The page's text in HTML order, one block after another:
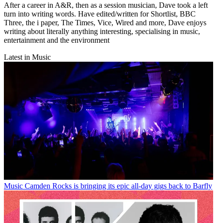
After a career in A&R, then as a session musician, Dave took a left
turn into writing words. Have edited/written for Shortlist, BBC
Three, the i paper, The Times, Vice, Wired and more, Dave enjoys
writing about literally anything interesting, specialising in music,
entertainment and the environment
Latest in Music
Music Camden Rocks is bringing its epic all-day gigs back to Barfly